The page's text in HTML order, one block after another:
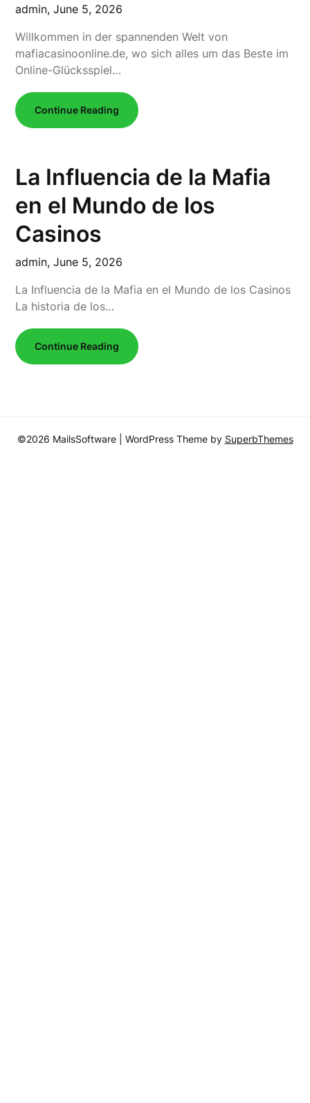
admin,June 5, 2026
Willkommen in der spannenden Welt von
mafiacasinoonline.de, wo sich alles um das Beste im
Online-Glücksspiel…
Continue Reading
La Influencia de la Mafia
en el Mundo de los
Casinos
admin,June 5, 2026
La Influencia de la Mafia en el Mundo de los Casinos
La historia de los…
Continue Reading
©2026 MailsSoftware | WordPress Theme by SuperbThemes